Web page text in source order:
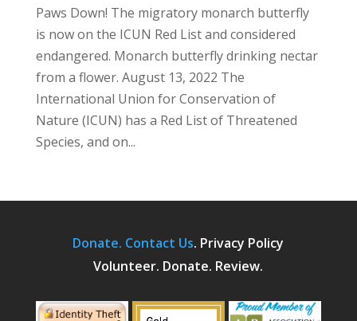
Paws Down! The migratory monarch butterfly
is now on the ICUN Red List and considered
endangered. Monarch butterfly drinking nectar
from a flower. August 13, 2022 The
International Union for Conservation of
Nature (ICUN) has a Red List of Threatened
Species, and on...
Donate. Contact Us. Privacy Policy
Volunteer. Donate. Review.